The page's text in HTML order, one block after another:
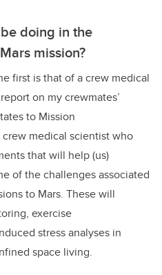
doing in the
mission?
first is that of a crew medical
on my crewmates’
to Mission
medical scientist who
that will help (us)
of the challenges associated
to Mars. These will
exercise
stress analyses in
space living.